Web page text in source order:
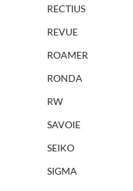
RECTIUS
REVUE
ROAMER
RONDA
RW
SAVOIE
SEIKO
SIGMA